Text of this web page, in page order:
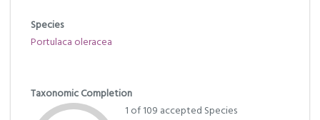
Species
Portulaca oleracea
Taxonomic Completion
1 of 109 accepted Species